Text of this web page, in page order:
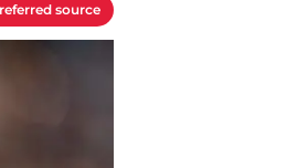
source